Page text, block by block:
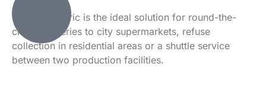
The CF Electric is the ideal solution for round-the-
clock deliveries to city supermarkets, refuse
collection in residential areas or a shuttle service
between two production facilities.